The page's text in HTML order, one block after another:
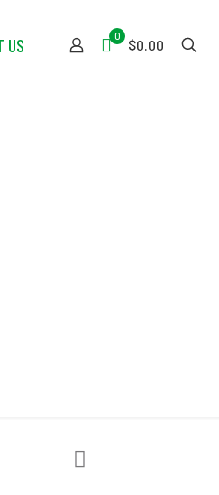
US 0
$0.00